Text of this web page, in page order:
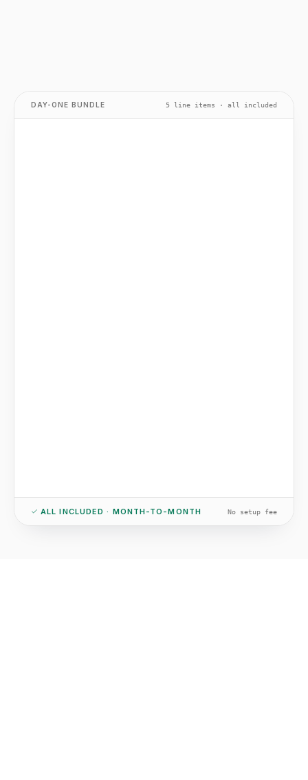
DAY-ONE BUNDLE 5 line items · all included
ALL INCLUDED · MONTH-TO-MONTH No setup fee